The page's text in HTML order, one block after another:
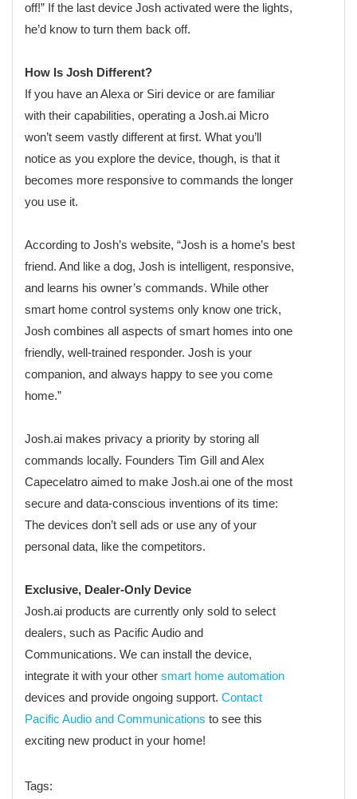
off!” If the last device Josh activated were the lights,
he’d know to turn them back off.
How Is Josh Different?
If you have an Alexa or Siri device or are familiar
with their capabilities, operating a Josh.ai Micro
won’t seem vastly different at first. What you’ll
notice as you explore the device, though, is that it
becomes more responsive to commands the longer
you use it.
According to Josh’s website, “Josh is a home’s best
friend. And like a dog, Josh is intelligent, responsive,
and learns his owner’s commands. While other
smart home control systems only know one trick,
Josh combines all aspects of smart homes into one
friendly, well-trained responder. Josh is your
companion, and always happy to see you come
home.”
Josh.ai makes privacy a priority by storing all
commands locally. Founders Tim Gill and Alex
Capecelatro aimed to make Josh.ai one of the most
secure and data-conscious inventions of its time:
The devices don’t sell ads or use any of your
personal data, like the competitors.
Exclusive, Dealer-Only Device
Josh.ai products are currently only sold to select
dealers, such as Pacific Audio and
Communications. We can install the device,
integrate it with your other smart home automation
devices and provide ongoing support. Contact
Pacific Audio and Communications to see this
exciting new product in your home!
Tags: